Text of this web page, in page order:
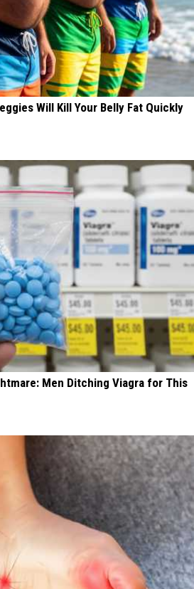
Will Kill Your Belly Fat Quickly
Men Ditching Viagra for This